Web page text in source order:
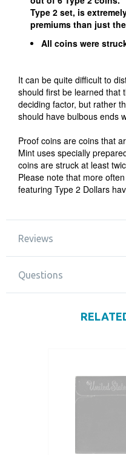
Type 2 set, is
premiums than just
All coins were
It can be quite difficult to
should first be learned that
deciding factor, but rather
should have bulbous ends
Proof coins are coins that
Mint uses specially
coins are struck at least
Please note that more
featuring Type 2 Dollars
Reviews
Questions